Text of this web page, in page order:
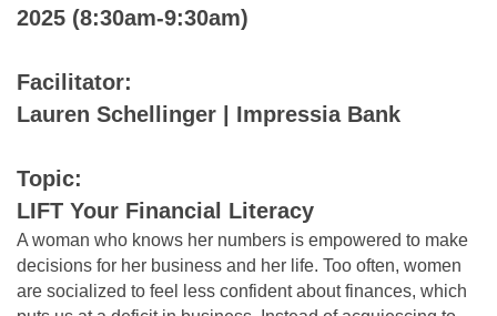
2025 (8:30am-9:30am)
Facilitator:
Lauren Schellinger | Impressia Bank
Topic:
LIFT Your Financial Literacy
A woman who knows her numbers is empowered to make
decisions for her business and her life. Too often, women
are socialized to feel less confident about finances, which